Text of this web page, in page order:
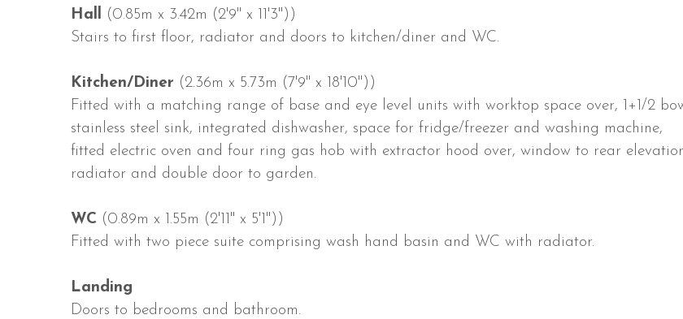
Hall (0.85m x 3.42m (2'9" x 11'3"))
Stairs to first floor, radiator and doors to kitchen/diner and WC.
Kitchen/Diner (2.36m x 5.73m (7'9" x 18'10"))
Fitted with a matching range of base and eye level units with worktop space over, 1+1/2
stainless steel sink, integrated dishwasher, space for fridge/freezer and washing machine,
fitted electric oven and four ring gas hob with extractor hood over, window to rear
radiator and double door to garden.
WC (0.89m x 1.55m (2'11" x 5'1"))
Fitted with two piece suite comprising wash hand basin and WC with radiator.
Landing
Doors to bedrooms and bathroom.